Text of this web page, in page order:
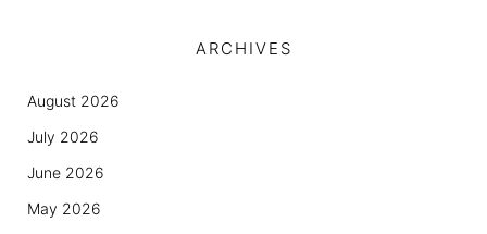
ARCHIVES
August 2026
July 2026
June 2026
May 2026